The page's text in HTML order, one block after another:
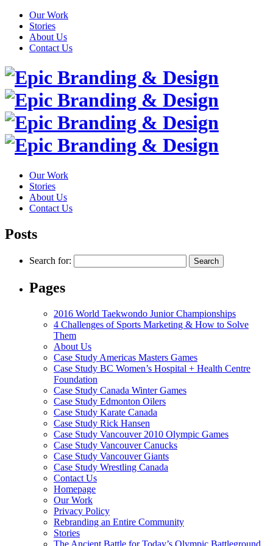
Our Work
Stories
About Us
Contact Us
Our Work
Stories
About Us
Contact Us
Posts
Search for:
Pages
2016 World Taekwondo Junior Championships
4 Challenges of Sports Marketing & How to Solve
Them
About Us
Case Study Americas Masters Games
Case Study BC Women’s Hospital + Health Centre
Foundation
Case Study Canada Winter Games
Case Study Edmonton Oilers
Case Study Karate Canada
Case Study Rick Hansen
Case Study Vancouver 2010 Olympic Games
Case Study Vancouver Canucks
Case Study Vancouver Giants
Case Study Wrestling Canada
Contact Us
Homepage
Our Work
Privacy Policy
Rebranding an Entire Community
Stories
The Ancient Battle for Today’s Olympic Battleground